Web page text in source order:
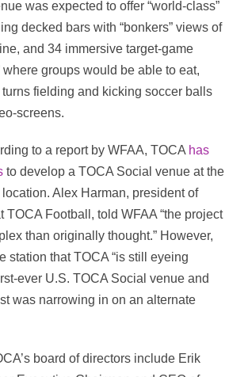
was expected to offer “world-class”
decked bars with “bonkers” views of
and 34 immersive target-game
where groups would be able to eat,
fielding and kicking soccer balls
screens.
to a report by WFAA, TOCA has
to develop a TOCA Social venue at the
Alex Harman, president of
TOCA Football, told WFAA “the project
than originally thought.” However,
station that TOCA “is still eyeing
ever U.S. TOCA Social venue and
was narrowing in on an alternate
board of directors include Erik